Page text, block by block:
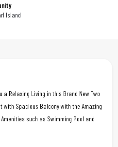
Island
a Relaxing Living in this Brand New Two
with Spacious Balcony with the Amazing
such as Swimming Pool and